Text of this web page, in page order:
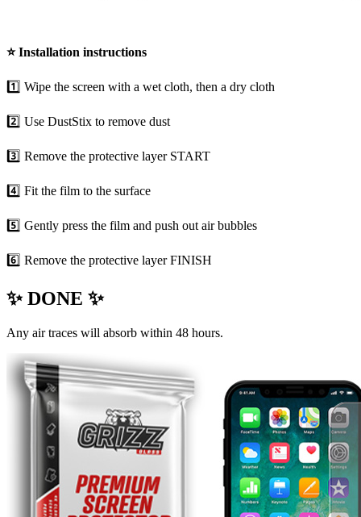
⭐Installation instructions
1️⃣ Wipe the screen with a wet cloth, then a dry cloth
2️⃣ Use DustStix to remove dust
3️⃣ Remove the protective layer START
4️⃣ Fit the film to the surface
5️⃣ Gently press the film and push out air bubbles
6️⃣ Remove the protective layer FINISH
✨ DONE ✨
Any air traces will absorb within 48 hours.